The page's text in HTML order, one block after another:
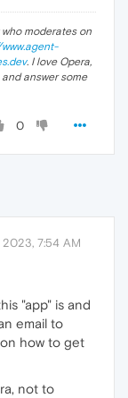
moderates on
. I love Opera,
answer some
0
2023, 7:54 AM
"app" is and
email to
how to get
not to